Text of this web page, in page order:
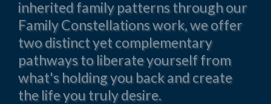
inherited family patterns through our
Family Constellations work, we offer
two distinct yet complementary
pathways to liberate yourself from
what's holding you back and create
the life you truly desire.